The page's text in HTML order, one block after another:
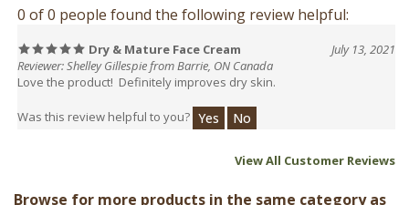
Dry & Mature Face Cream
July 13, 2021
Reviewer: Shelley Gillespie from Barrie, ON Canada
Love the product! Definitely improves dry skin.
Was this review helpful to you? Yes No
View All Customer Reviews
this item: